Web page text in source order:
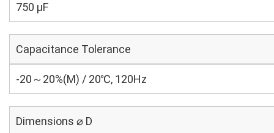
750 µF
Capacitance Tolerance
-20～20%(M) / 20℃, 120Hz
Dimensions ⌀ D